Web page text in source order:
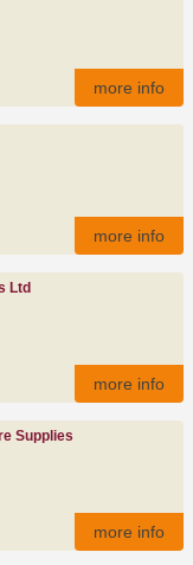
more info
more info
Ltd
more info
Supplies
more info